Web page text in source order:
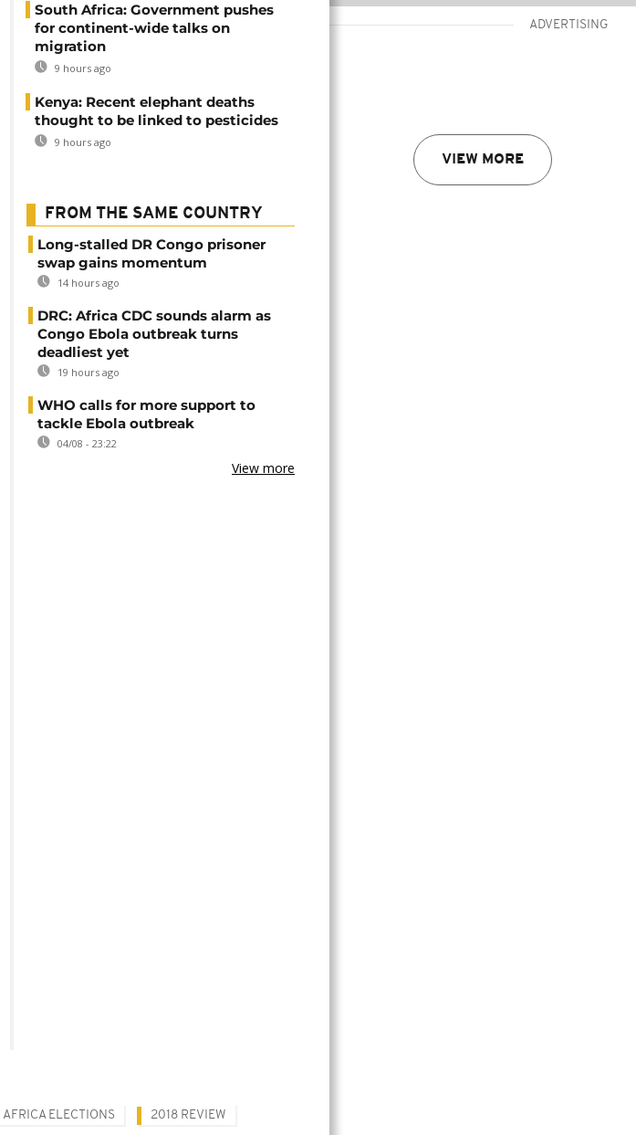
ADVERTISING
VIEW MORE
South Africa: Government pushes
for continent-wide talks on
migration
9 hours ago
Kenya: Recent elephant deaths
thought to be linked to pesticides
9 hours ago
FROM THE SAME COUNTRY
Long-stalled DR Congo prisoner
swap gains momentum
14 hours ago
DRC: Africa CDC sounds alarm as
Congo Ebola outbreak turns
deadliest yet
19 hours ago
WHO calls for more support to
tackle Ebola outbreak
04/08 - 23:22
View more
AFRICA ELECTIONS 2018 REVIEW